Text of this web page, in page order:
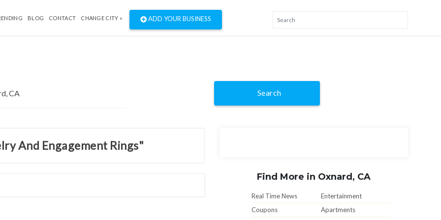
BLOG CONTACT CHANGE CITY » ADD YOUR BUSINESS
Search
And Engagement Rings"
Find More in Oxnard, CA
Real Time News
Entertainment
Coupons
Apartments